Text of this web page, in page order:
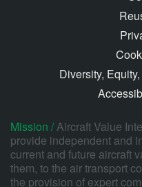
Diversity,
Mission /Aircraft Value
provide independent and
current and future aircraft
them, to the air transport
the provision of expert